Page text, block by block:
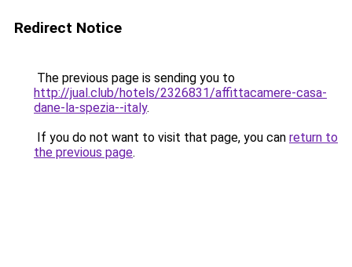
Redirect Notice
The previous page is sending you to
http://jual.club/hotels/2326831/affittacamere-casa-
dane-la-spezia--italy.
If you do not want to visit that page, you can return to
the previous page.